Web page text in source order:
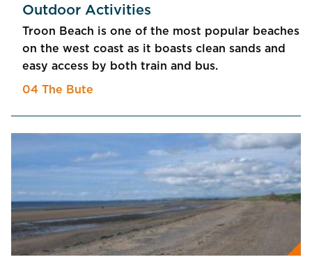
Outdoor Activities
Troon Beach is one of the most popular beaches
on the west coast as it boasts clean sands and
easy access by both train and bus.
04 The Bute